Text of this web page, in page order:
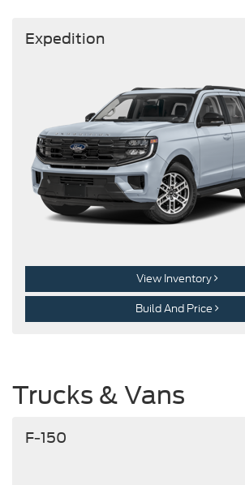
Expedition
View Inventory
Build And Price
Trucks & Vans
F-150